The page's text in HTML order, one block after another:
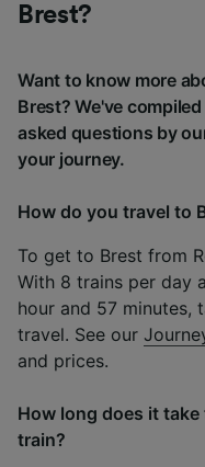
Brest?
Want to know more
Brest? We've
asked questions by
your journey.
How do you travel to
To get to Brest from
With 8 trains per day
hour and 57 minutes,
travel. See our
and prices.
How long does it
train?